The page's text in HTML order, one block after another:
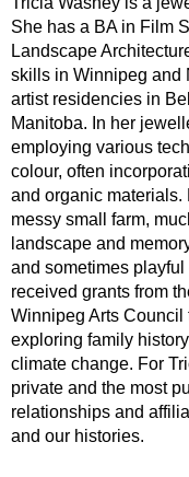
She has a BA in Film
Landscape
skills in Winnipeg and
artist residencies in
Manitoba. In her
employing various
colour, often
and organic
messy small farm,
landscape and
and sometimes
received grants from
Winnipeg Arts
exploring family
climate change. For
private and the most
relationships and
and our histories.